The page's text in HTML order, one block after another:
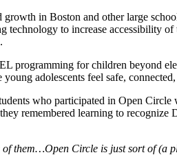
in Boston and other large
to increase accessibility
programming for children beyond
adolescents feel safe,
who participated in Open
remembered learning to
them…Open Circle is just sort of (a